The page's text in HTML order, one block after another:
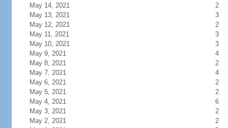
May 14, 2021
2
May 13, 2021
3
May 12, 2021
2
May 11, 2021
3
May 10, 2021
3
May 9, 2021
4
May 8, 2021
2
May 7, 2021
4
May 6, 2021
2
May 5, 2021
2
May 4, 2021
6
May 3, 2021
2
May 2, 2021
2